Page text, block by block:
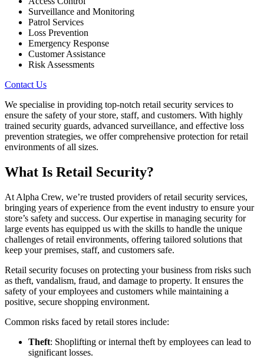
Surveillance and Monitoring
Patrol Services
Loss Prevention
Emergency Response
Customer Assistance
Risk Assessments
Contact Us
We specialise in providing top-notch retail security services to
ensure the safety of your store, staff, and customers. With highly
trained security guards, advanced surveillance, and effective loss
prevention strategies, we offer comprehensive protection for retail
environments of all sizes.
What Is Retail Security?
At Alpha Crew, we’re trusted providers of retail security services,
bringing years of experience from the event industry to ensure your
store’s safety and success. Our expertise in managing security for
large events has equipped us with the skills to handle the unique
challenges of retail environments, offering tailored solutions that
keep your premises, staff, and customers safe.
Retail security focuses on protecting your business from risks such
as theft, vandalism, fraud, and damage to property. It ensures the
safety of your employees and customers while maintaining a
positive, secure shopping environment.
Common risks faced by retail stores include:
Theft: Shoplifting or internal theft by employees can lead to
significant losses.